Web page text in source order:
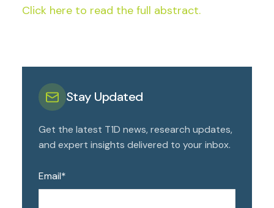
Click here to read the full abstract.
Stay Updated
Get the latest T1D news, research updates,
and expert insights delivered to your inbox.
Email*